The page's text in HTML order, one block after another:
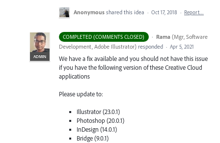
Anonymous shared this idea · Oct 17, 2018 · Report…
COMPLETED (COMMENTS CLOSED) ·
ADMIN
Rama (Mgr, Software
Development, Adobe Illustrator) responded · Apr 5, 2021
We have a fix available and you should not have this issue
if you have the following version of these Creative Cloud
applications
Please update to:
Illustrator (23.0.1)
Photoshop (20.0.1)
InDesign (14.0.1)
Bridge (9.0.1)